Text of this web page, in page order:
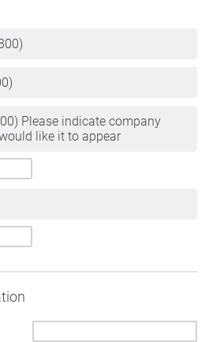
Please indicate company
like it to appear